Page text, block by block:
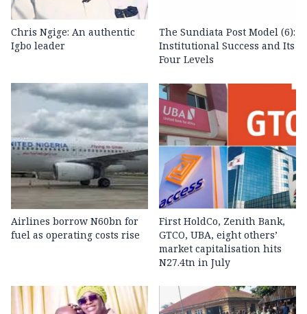
Chris Ngige: An authentic
Igbo leader
The Sundiata Post Model (6):
Institutional Success and Its
Four Levels
Airlines borrow N60bn for
fuel as operating costs rise
First HoldCo, Zenith Bank,
GTCO, UBA, eight others’
market capitalisation hits
N27.4tn in July